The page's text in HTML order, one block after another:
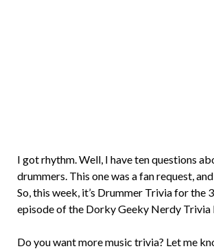
I got rhythm. Well, I have ten questions
drummers. This one was a fan request,
So, this week, it’s Drummer Trivia for the
episode of the Dorky Geeky Nerdy Trivia
Do you want more music trivia? Let me